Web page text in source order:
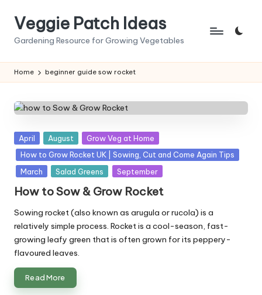
Veggie Patch Ideas
Gardening Resource for Growing Vegetables
Home beginner guide sow rocket
Posted
in
April August
Grow Veg at Home
How to Grow Rocket UK | Sowing, Cut and Come Again Tips
March
Salad Greens September
How to Sow & Grow Rocket
Sowing rocket (also known as arugula or rucola) is a
relatively simple process. Rocket is a cool-season, fast-
growing leafy green that is often grown for its peppery-
flavoured leaves.
Read More